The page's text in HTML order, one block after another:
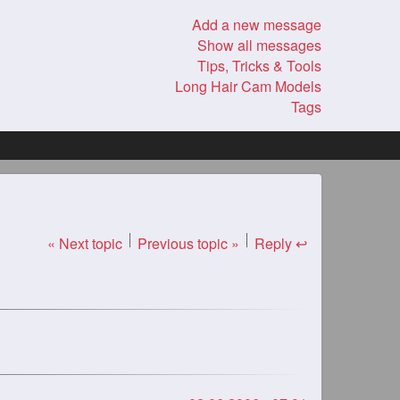
Add a new message
Show all messages
Tips, Tricks & Tools
Long Hair Cam Models
Tags
« Next topic Previous topic » Reply ↩